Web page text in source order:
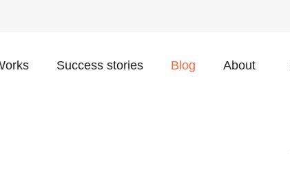
Success stories Blog About